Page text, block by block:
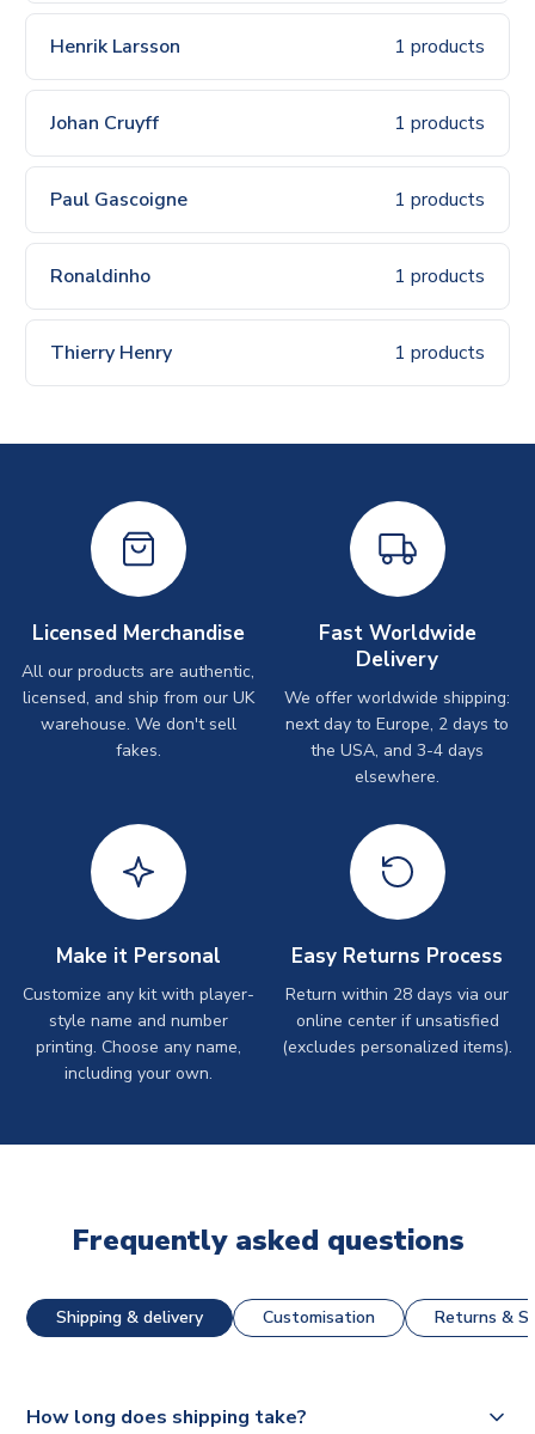
Henrik Larsson 1 products
Johan Cruyff 1 products
Paul Gascoigne 1 products
Ronaldinho 1 products
Thierry Henry 1 products
Licensed Merchandise
All our products are authentic,
licensed, and ship from our UK
warehouse. We don't sell
fakes.
Fast Worldwide
Delivery
We offer worldwide shipping:
next day to Europe, 2 days to
the USA, and 3-4 days
elsewhere.
Make it Personal
Customize any kit with player-
style name and number
printing. Choose any name,
including your own.
Easy Returns Process
Return within 28 days via our
online center if unsatisfied
(excludes personalized items).
Frequently asked questions
Shipping & delivery Customisation Returns &
How long does shipping take?